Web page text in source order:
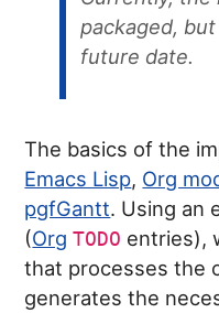
packaged,
future date.
The basics of the
Emacs Lisp, Org
pgfGantt. Using an
(Org TODO entries),
that processes the
generates the